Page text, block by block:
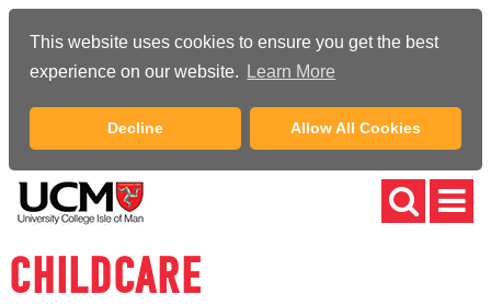
This website uses cookies to ensure you get the best
experience on our website.
Learn More
Decline Allow All Cookies
CHILDCARE